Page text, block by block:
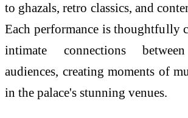
to ghazals, retro classics, and
Each performance is thoughtfully
intimate connections
audiences, creating moments of
in the palace's stunning venues.